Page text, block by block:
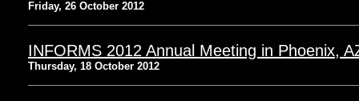
Friday, 26 October 2012
INFORMS 2012 Annual Meeting in Phoenix,
Thursday, 18 October 2012